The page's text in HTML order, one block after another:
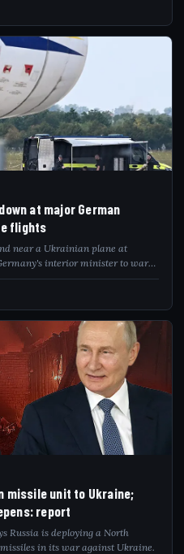
at major German
flights
near a Ukrainian plane at
interior minister to warn
missile unit to Ukraine;
report
Russia is deploying a North
in its war against Ukraine.